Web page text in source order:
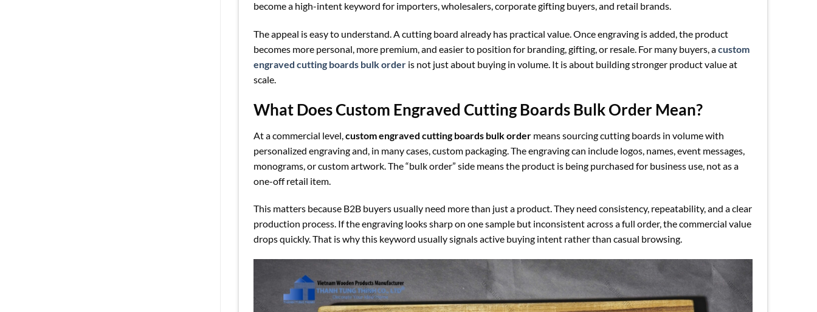
become a high-intent keyword for importers, wholesalers, corporate gifting buyers, and retail brands.
The appeal is easy to understand. A cutting board already has practical value. Once engraving is added, the product
becomes more personal, more premium, and easier to position for branding, gifting, or resale. For many buyers, acustom
engraved cutting boards bulk order is not just about buying in volume. It is about building stronger product value at
scale.
What Does Custom Engraved Cutting Boards Bulk Order Mean?
At a commercial level, custom engraved cutting boards bulk order means sourcing cutting boards in volume with
personalized engraving and, in many cases, custom packaging. The engraving can include logos, names, event messages,
monograms, or custom artwork. The “bulk order” side means the product is being purchased for business use, not as a
one-off retail item.
This matters because B2B buyers usually need more than just a product. They need consistency, repeatability, and a clear
production process. If the engraving looks sharp on one sample but inconsistent across a full order, the commercial value
drops quickly. That is why this keyword usually signals active buying intent rather than casual browsing.